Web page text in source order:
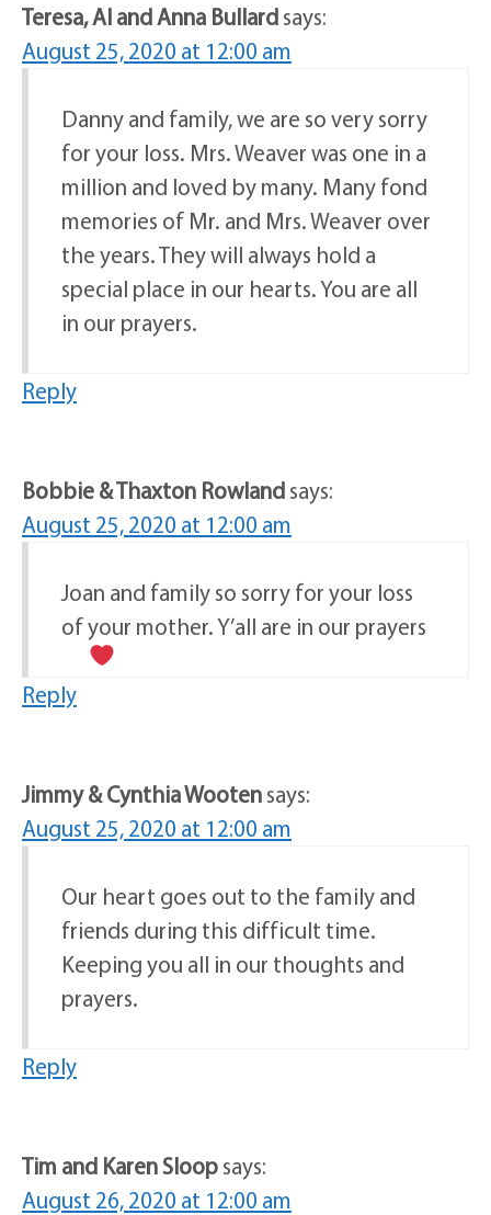
Teresa, Al and Anna Bullardsays:
August 25, 2020 at 12:00 am
Danny and family, we are so very sorry
for your loss. Mrs. Weaver was one in a
million and loved by many. Many fond
memories of Mr. and Mrs. Weaver over
the years. They will always hold a
special place in our hearts. You are all
in our prayers.
Reply
Bobbie & Thaxton Rowlandsays:
August 25, 2020 at 12:00 am
Joan and family so sorry for your loss
of your mother. Y’all are in our prayers
Reply
Jimmy & Cynthia Wootensays:
August 25, 2020 at 12:00 am
Our heart goes out to the family and
friends during this difficult time.
Keeping you all in our thoughts and
prayers.
Reply
Tim and Karen Sloopsays:
August 26, 2020 at 12:00 am